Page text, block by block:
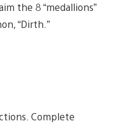
the 8 “medallions”
“Dirth.”
Complete